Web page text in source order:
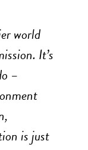
world
It’s
–
is just